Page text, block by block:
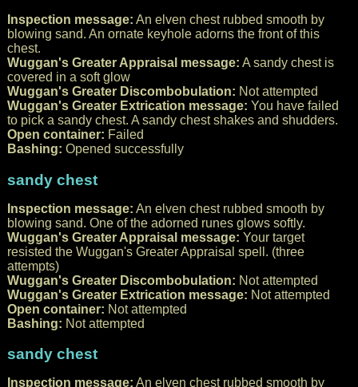
Inspection message: An elven chest rubbed smooth by
blowing sand. An ornate keyhole adorns the front of this
chest.
Wuggan's Greater Appraisal message: A sandy chest is
covered in a soft glow
Wuggan's Greater Discombobulation: Not attempted
Wuggan's Greater Extrication message: You have failed
to pick a sandy chest. A sandy chest shakes and shudders.
Open container: Failed
Bashing: Opened successfully
sandy chest
Inspection message: An elven chest rubbed smooth by
blowing sand. One of the adorned runes glows softly.
Wuggan's Greater Appraisal message: Your target
resisted the Wuggan's Greater Appraisal spell. (three
attempts)
Wuggan's Greater Discombobulation: Not attempted
Wuggan's Greater Extrication message: Not attempted
Open container: Not attempted
Bashing: Not attempted
sandy chest
Inspection message: An elven chest rubbed smooth by